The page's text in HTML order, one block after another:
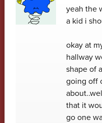
yeah the
a kid i
okay at
hallway
shape of
going off
that it
go one